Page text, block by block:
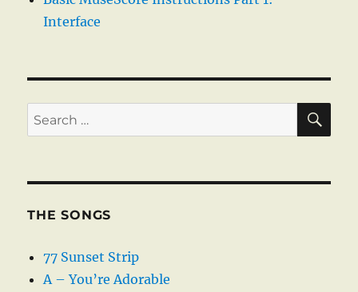
Interface
Search
for:
THE SONGS
77 Sunset Strip
A – You’re Adorable